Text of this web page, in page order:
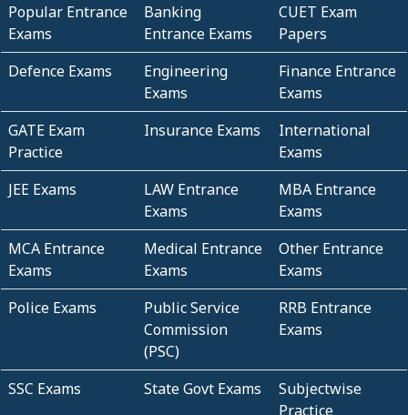
Popular Entrance
Exams
Banking
Entrance Exams
CUET Exam
Papers
Defence Exams
Engineering
Exams
Finance Entrance
Exams
GATE Exam
Practice
Insurance Exams
International
Exams
JEE Exams
LAW Entrance
Exams
MBA Entrance
Exams
MCA Entrance
Exams
Medical Entrance
Exams
Other Entrance
Exams
Police Exams
Public Service
Commission
(PSC)
RRB Entrance
Exams
SSC Exams State Govt Exams
Subjectwise
Practice